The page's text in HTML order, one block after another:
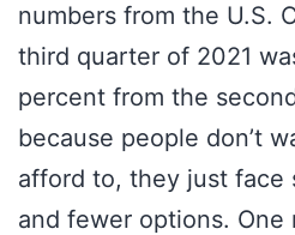
numbers from the U.S.
third quarter of 2021
percent from the
because people don’t
afford to, they just face
and fewer options. One